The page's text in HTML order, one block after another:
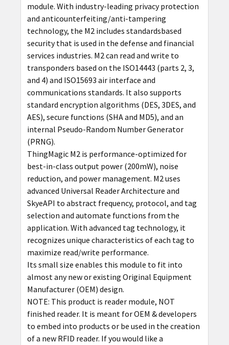
ADD
SELECTED
TO CART
module. With industry-leading privacy protection
and anticounterfeiting/anti-tampering
technology, the M2 includes standardsbased
security that is used in the defense and financial
services industries. M2 can read and write to
transponders based on the ISO14443 (parts 2, 3,
and 4) and ISO15693 air interface and
communications standards. It also supports
standard encryption algorithms (DES, 3DES, and
AES), secure functions (SHA and MD5), and an
internal Pseudo-Random Number Generator
(PRNG).
ThingMagic M2 is performance-optimized for
best-in-class output power (200mW), noise
reduction, and power management. M2 uses
advanced Universal Reader Architecture and
SkyeAPI to abstract frequency, protocol, and tag
selection and automate functions from the
application. With advanced tag technology, it
recognizes unique characteristics of each tag to
maximize read/write performance.
Its small size enables this module to fit into
almost any new or existing Original Equipment
Manufacturer (OEM) design.
NOTE: This product is reader module, NOT
finished reader. It is meant for OEM & developers
to embed into products or be used in the creation
of a new RFID reader. If you would like a